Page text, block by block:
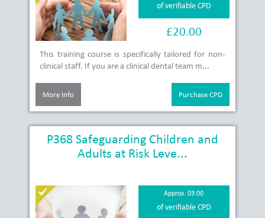
of verifiable CPD
£20.00
This training course is specifically tailored for non-
clinical staff. If you are a clinical dental team m...
More Info Purchase CPD
P368 Safeguarding Children and
Adults at Risk Leve...
Approx. 03:00
of verifiable CPD